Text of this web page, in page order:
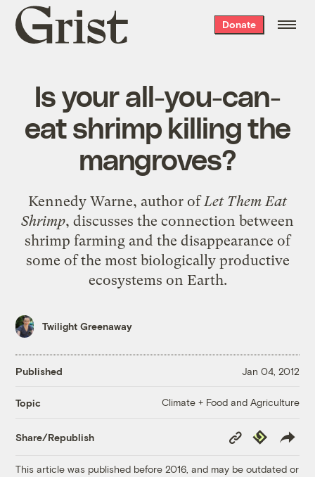
Grist
home
Donate
Is your all-you-can-
eat shrimp killing the
mangroves?
Kennedy Warne, author ofLet Them Eat
Shrimp, discusses the connection between
shrimp farming and the disappearance of
some of the most biologically productive
ecosystems on Earth.
Twilight Greenaway
Published Jan 04, 2012
Topic Climate + Food and Agriculture
Share/Republish
Copy
Link
Republish
This article was published before 2016, and may be outdated or